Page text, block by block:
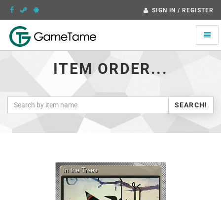
SIGN IN / REGISTER
Toggle
ITEM ORDER...
SEARCH!